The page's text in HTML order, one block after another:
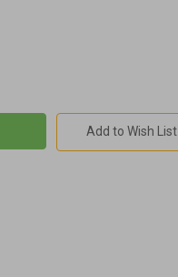
Add to Wish List